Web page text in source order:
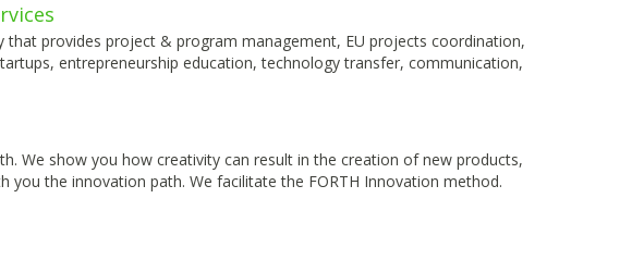
that provides project & program management, EU projects coordination,
entrepreneurship education, technology transfer, communication,
We show you how creativity can result in the creation of new products,
you the innovation path. We facilitate the FORTH Innovation method.